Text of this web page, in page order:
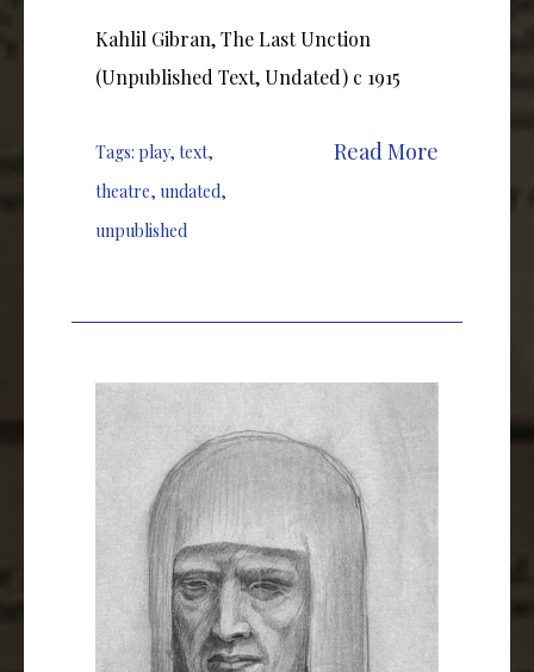
Kahlil Gibran, The Last Unction
(Unpublished Text, Undated) c 1915
Tags: play, text,
theatre, undated,
unpublished
Read More